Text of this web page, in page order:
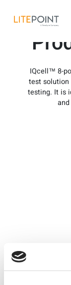
content
IQcell™ 8-
test
testing. It is